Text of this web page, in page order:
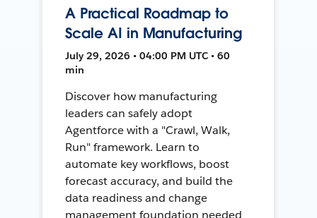
A Practical Roadmap to
Scale AI in Manufacturing
July 29, 2026 • 04:00 PM UTC • 60
min
Discover how manufacturing
leaders can safely adopt
Agentforce with a "Crawl, Walk,
Run" framework. Learn to
automate key workflows, boost
forecast accuracy, and build the
data readiness and change
management foundation needed